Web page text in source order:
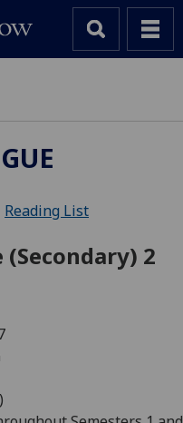
We
cookies
user
experience
allow
for
Reading List
2